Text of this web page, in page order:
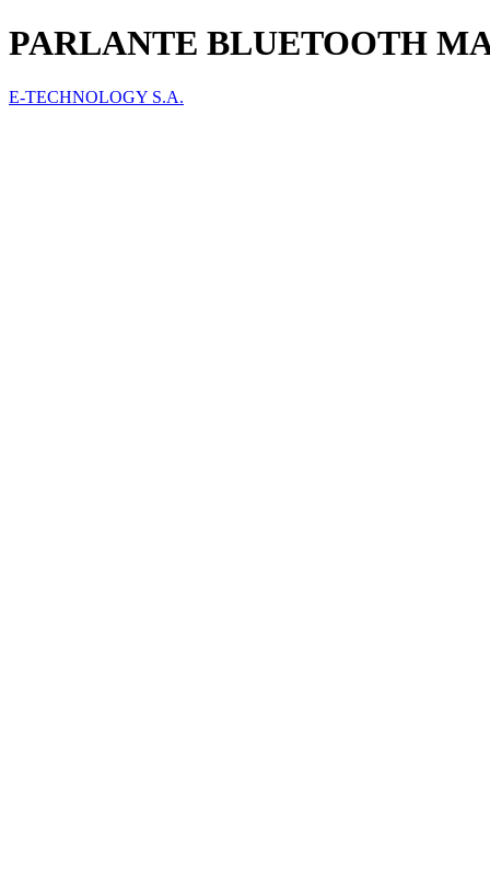
PARLANTE BLUETOOTH
E-TECHNOLOGY S.A.